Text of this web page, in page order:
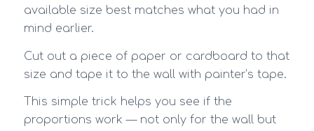
available size best matches what you had in
mind earlier.
Cut out a piece of paper or cardboard to that
size and tape it to the wall with painter’s tape.
This simple trick helps you see if the
proportions work — not only for the wall but